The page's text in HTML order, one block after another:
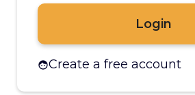
Login
Create a free account